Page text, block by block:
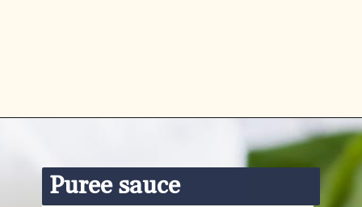
https://www.ketofocus.com/recipes/avocado-pesto-pasta/
Puree sauce